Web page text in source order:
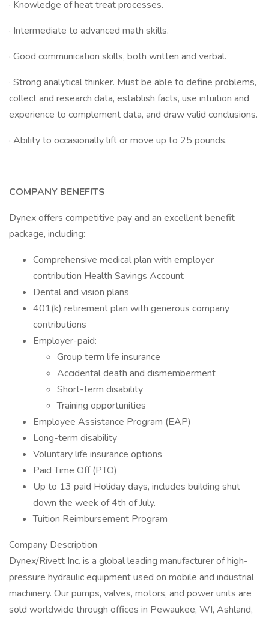
· Knowledge of heat treat processes.
· Intermediate to advanced math skills.
· Good communication skills, both written and verbal.
· Strong analytical thinker. Must be able to define problems,
collect and research data, establish facts, use intuition and
experience to complement data, and draw valid conclusions.
· Ability to occasionally lift or move up to 25 pounds.
COMPANY BENEFITS
Dynex offers competitive pay and an excellent benefit
package, including:
Comprehensive medical plan with employer
contribution Health Savings Account
Dental and vision plans
401(k) retirement plan with generous company
contributions
Employer-paid:
Group term life insurance
Accidental death and dismemberment
Short-term disability
Training opportunities
Employee Assistance Program (EAP)
Long-term disability
Voluntary life insurance options
Paid Time Off (PTO)
Up to 13 paid Holiday days, includes building shut
down the week of 4th of July.
Tuition Reimbursement Program
Company Description
Dynex/Rivett Inc. is a global leading manufacturer of high-
pressure hydraulic equipment used on mobile and industrial
machinery. Our pumps, valves, motors, and power units are
sold worldwide through offices in Pewaukee, WI, Ashland,